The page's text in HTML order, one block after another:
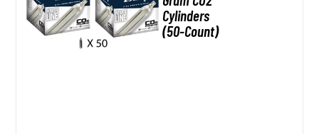
Cylinders
(50-Count)